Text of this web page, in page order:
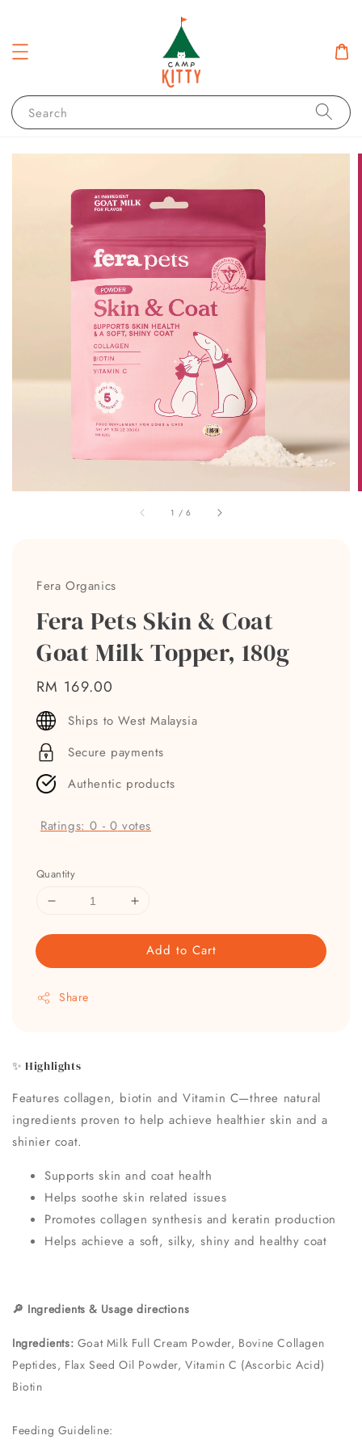
Search
1 /6
Fera Organics
Fera Pets Skin & Coat
Goat Milk Topper, 180g
Regular
price
RM 169.00
Ships to West Malaysia
Secure payments
Authentic products
Ratings:0 - 0 votes
Quantity
Add to Cart
Share
✨ Highlights
Features collagen, biotin and Vitamin C—three natural
ingredients proven to help achieve healthier skin and a
shinier coat.
Supports skin and coat health
Helps soothe skin related issues
Promotes collagen synthesis and keratin production
Helps achieve a soft, silky, shiny and healthy coat
🔎 Ingredients & Usage directions
Ingredients: Goat Milk Full Cream Powder, Bovine Collagen
Peptides, Flax Seed Oil Powder, Vitamin C (Ascorbic Acid)
Biotin
Feeding Guideline: